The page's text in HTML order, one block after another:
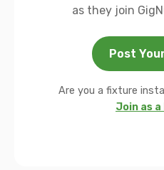
as they join
Post
Are you a fixture
Join as